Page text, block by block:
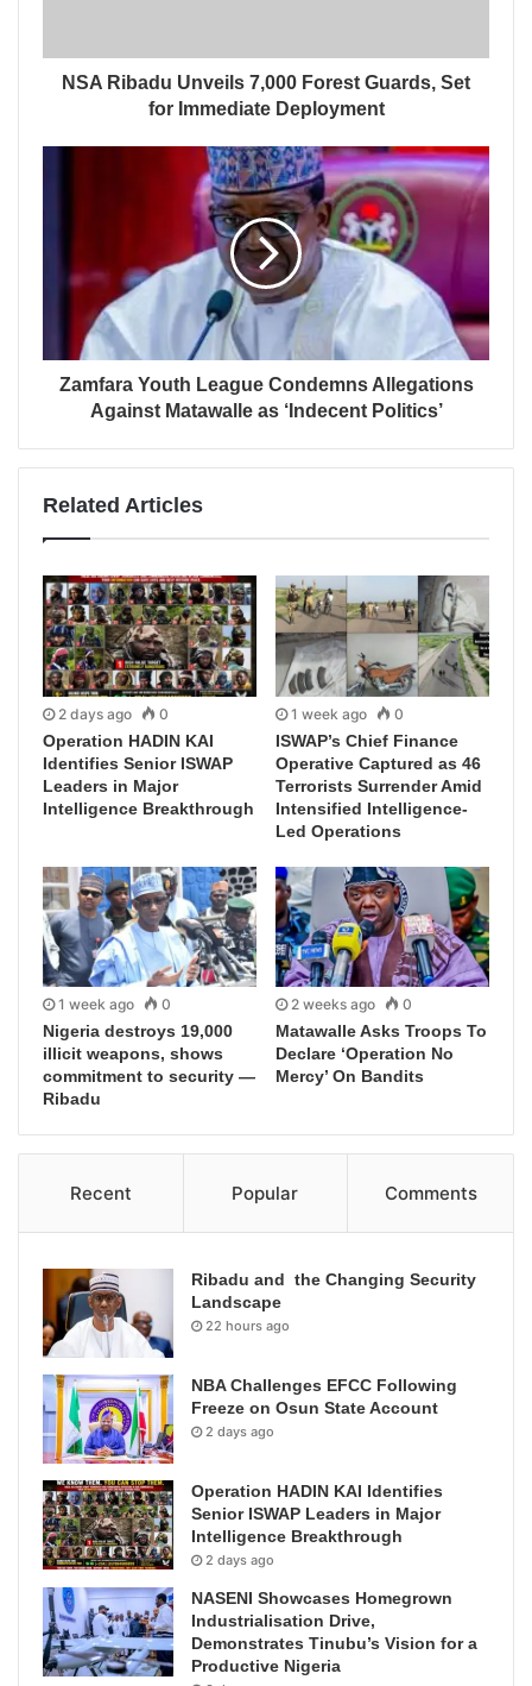
NSA Ribadu Unveils 7,000 Forest Guards, Set
for Immediate Deployment
Zamfara Youth League Condemns Allegations
Against Matawalle as ‘Indecent Politics’
Related Articles
2 days ago 0
Operation HADIN KAI
Identifies Senior ISWAP
Leaders in Major
Intelligence Breakthrough
1 week ago 0
ISWAP’s Chief Finance
Operative Captured as 46
Terrorists Surrender Amid
Intensified Intelligence-
Led Operations
1 week ago 0
Nigeria destroys 19,000
illicit weapons, shows
commitment to security —
Ribadu
2 weeks ago 0
Matawalle Asks Troops To
Declare ‘Operation No
Mercy’ On Bandits
Recent Popular Comments
Ribadu and the Changing Security
Landscape
22 hours ago
NBA Challenges EFCC Following
Freeze on Osun State Account
2 days ago
Operation HADIN KAI Identifies
Senior ISWAP Leaders in Major
Intelligence Breakthrough
2 days ago
NASENI Showcases Homegrown
Industrialisation Drive,
Demonstrates Tinubu’s Vision for a
Productive Nigeria